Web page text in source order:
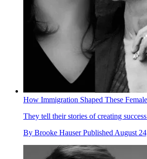
How Immigration Shaped These
They tell their stories of creating
By Brooke Hauser Published August